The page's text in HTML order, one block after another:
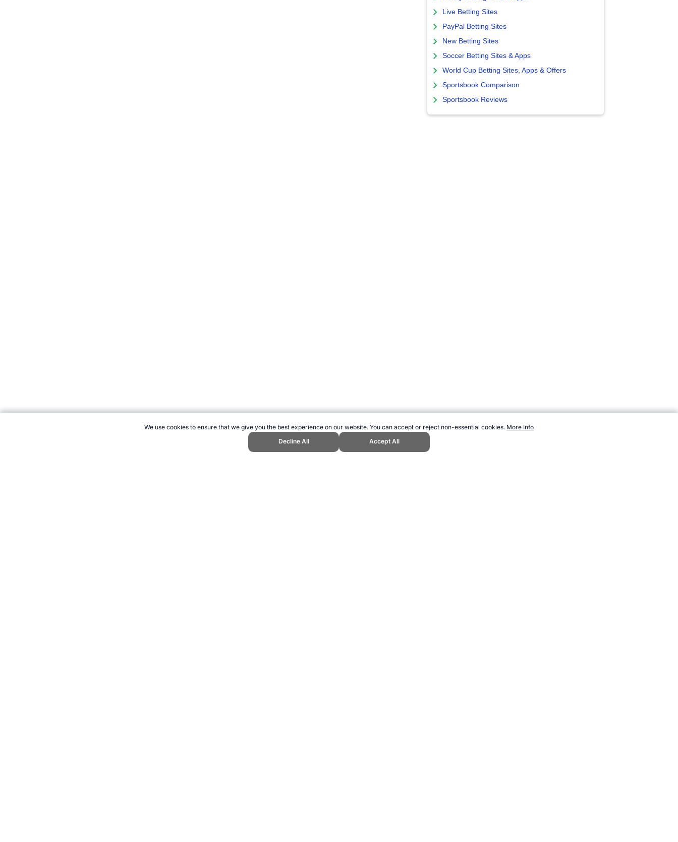
We use cookies to ensure that we give you the best experience on our website. You can accept or reject non-essential cookies. More Info
Decline All
Accept All
Live Betting Sites
PayPal Betting Sites
New Betting Sites
Soccer Betting Sites & Apps
World Cup Betting Sites, Apps & Offers
Sportsbook Comparison
Sportsbook Reviews